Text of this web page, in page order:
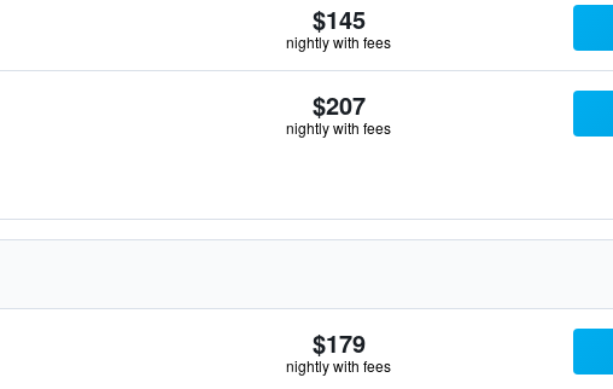
$145
nightly with fees
$207
nightly with fees
$179
nightly with fees